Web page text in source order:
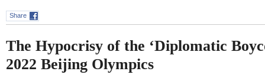
Share
The Hypocrisy of the ‘Diplomatic
2022 Beijing Olympics